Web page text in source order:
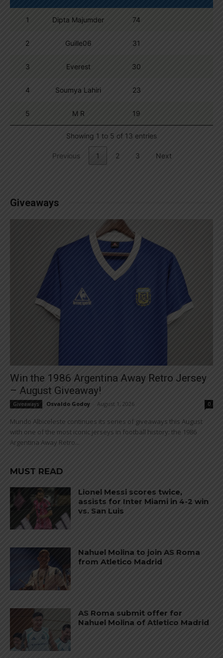
1 Dipta Majumder 74
2 Guille06 31
3 Everest 30
4 Soumya Lahiri 23
5 M R 19
Showing 1 to 5 of 13 entries
Previous 1 2 3 Next
Giveaways
Win the 1986 Argentina Away Retro Jersey
– August Giveaway!
Giveaways Osvaldo Godoy August 1, 2026 0
Mundo Albiceleste continues its series of giveaways this August
with one of the most iconic jerseys in football history: the 1986
Argentina Away Retro...
MUST READ
Lionel Messi scores twice,
assists for Inter Miami in 4-2 win
vs. San Luis
Nahuel Molina to join AS Roma
from Atletico Madrid
AS Roma submit offer for
Nahuel Molina of Atletico Madrid